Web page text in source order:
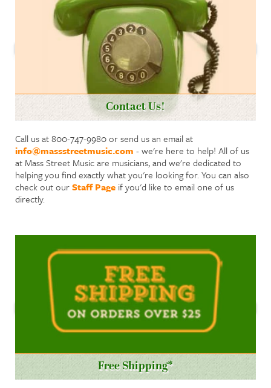
Contact Us!
Call us at 800-747-9980 or send us an email at
info@massstreetmusic.com - we're here to help! All of us
at Mass Street Music are musicians, and we're dedicated to
helping you find exactly what you're looking for. You can also
check out ourStaff Page if you'd like to email one of us
directly.
Free Shipping*